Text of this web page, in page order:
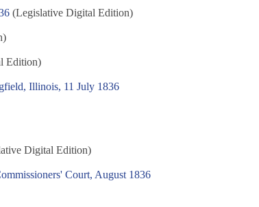
(Legislative Digital Edition)
Edition)
Illinois, 11 July 1836
Digital Edition)
Court, August 1836